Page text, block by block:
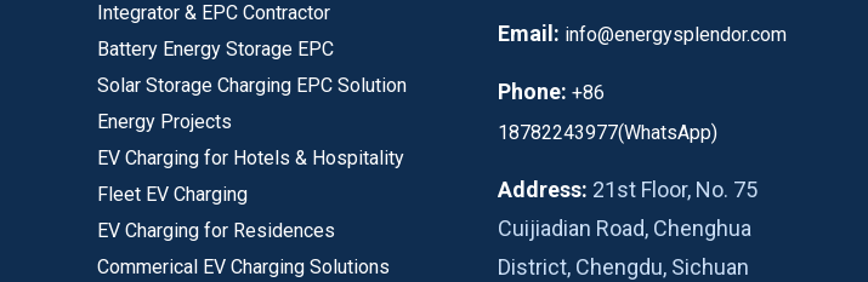
Integrator & EPC Contractor
Battery Energy Storage EPC
Solar Storage Charging EPC Solution
Energy Projects
EV Charging for Hotels & Hospitality
Fleet EV Charging
EV Charging for Residences
Commerical EV Charging Solutions
Email: info@energysplendor.com
Phone: +86
18782243977(WhatsApp)
Address: 21st Floor, No. 75
Cuijiadian Road, Chenghua
District, Chengdu, Sichuan